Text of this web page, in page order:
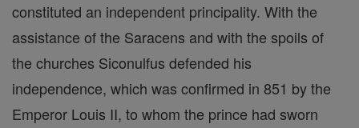
constituted an independent principality. With the
assistance of the Saracens and with the spoils of
the churches Siconulfus defended his
independence, which was confirmed in 851 by the
Emperor Louis II, to whom the prince had sworn